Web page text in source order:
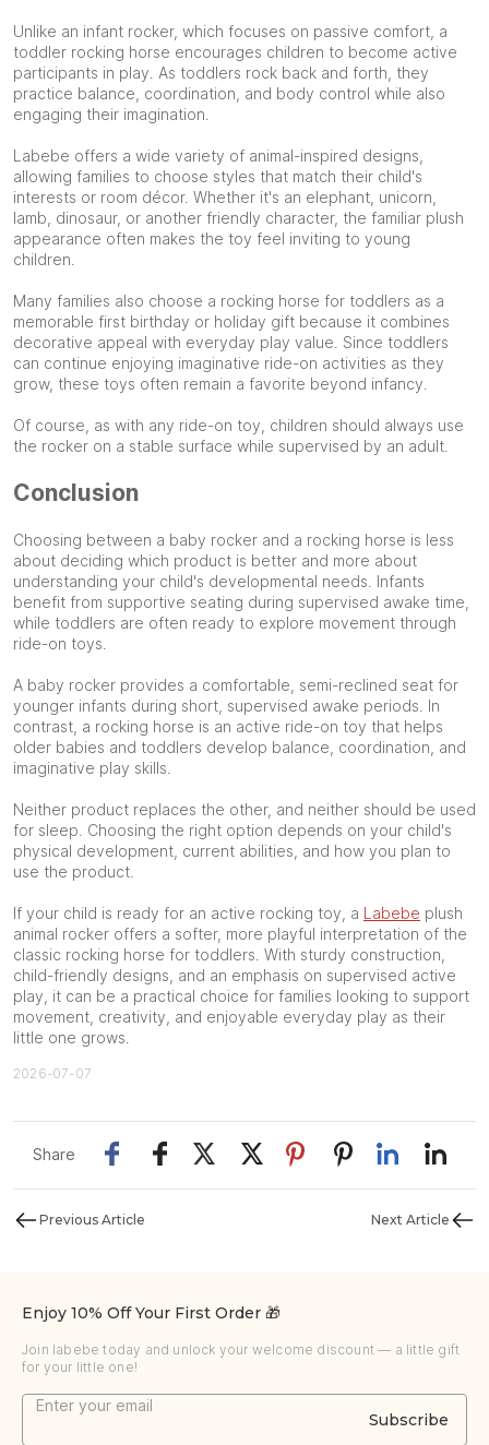
Unlike an infant rocker, which focuses on passive comfort, a
toddler rocking horse encourages children to become active
participants in play. As toddlers rock back and forth, they
practice balance, coordination, and body control while also
engaging their imagination.
Labebe offers a wide variety of animal-inspired designs,
allowing families to choose styles that match their child's
interests or room décor. Whether it's an elephant, unicorn,
lamb, dinosaur, or another friendly character, the familiar plush
appearance often makes the toy feel inviting to young
children.
Many families also choose a rocking horse for toddlers as a
memorable first birthday or holiday gift because it combines
decorative appeal with everyday play value. Since toddlers
can continue enjoying imaginative ride-on activities as they
grow, these toys often remain a favorite beyond infancy.
Of course, as with any ride-on toy, children should always use
the rocker on a stable surface while supervised by an adult.
Conclusion
Choosing between a baby rocker and a rocking horse is less
about deciding which product is better and more about
understanding your child's developmental needs. Infants
benefit from supportive seating during supervised awake time,
while toddlers are often ready to explore movement through
ride-on toys.
A baby rocker provides a comfortable, semi-reclined seat for
younger infants during short, supervised awake periods. In
contrast, a rocking horse is an active ride-on toy that helps
older babies and toddlers develop balance, coordination, and
imaginative play skills.
Neither product replaces the other, and neither should be used
for sleep. Choosing the right option depends on your child's
physical development, current abilities, and how you plan to
use the product.
If your child is ready for an active rocking toy, a Labebe plush
animal rocker offers a softer, more playful interpretation of the
classic rocking horse for toddlers. With sturdy construction,
child-friendly designs, and an emphasis on supervised active
play, it can be a practical choice for families looking to support
movement, creativity, and enjoyable everyday play as their
little one grows.
2026-07-07
Share
Previous Article Next Article
Enjoy 10% Off Your First Order 🎁
Join labebe today and unlock your welcome discount — a little gift
for your little one!
Subscribe